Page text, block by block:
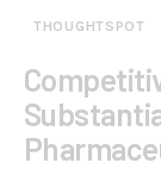
THOUGHTSPOT